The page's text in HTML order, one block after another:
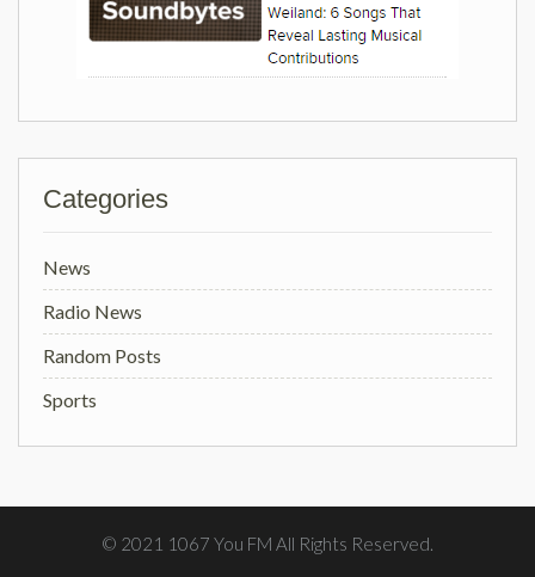
Categories
News
Radio News
Random Posts
Sports
© 2021 1067 You FM All Rights Reserved.